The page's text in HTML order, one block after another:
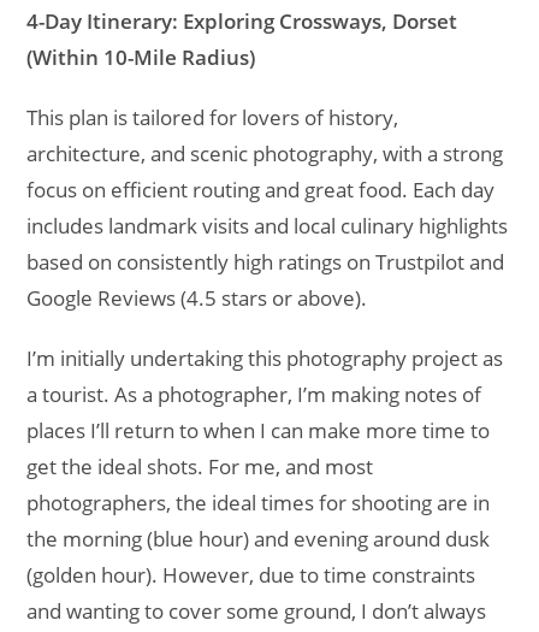
4-Day Itinerary: Exploring Crossways, Dorset
(Within 10-Mile Radius)
This plan is tailored for lovers of history,
architecture, and scenic photography, with a strong
focus on efficient routing and great food. Each day
includes landmark visits and local culinary highlights
based on consistently high ratings on Trustpilot and
Google Reviews (4.5 stars or above).
I’m initially undertaking this photography project as
a tourist. As a photographer, I’m making notes of
places I’ll return to when I can make more time to
get the ideal shots. For me, and most
photographers, the ideal times for shooting are in
the morning (blue hour) and evening around dusk
(golden hour). However, due to time constraints
and wanting to cover some ground, I don’t always